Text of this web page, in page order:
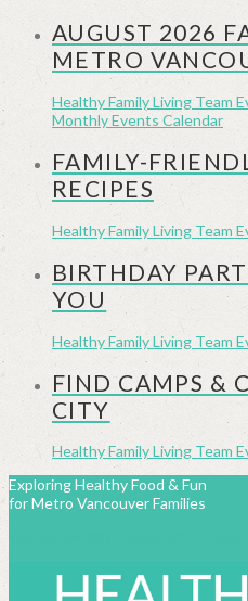
AUGUST 2026
METRO
Healthy Family Living Team
Monthly Events Calendar
FAMILY-
RECIPES
Healthy Family Living Team
BIRTHDAY
YOU
Healthy Family Living Team
FIND CAMPS &
CITY
Healthy Family Living Team
Exploring Healthy Food & Fun
for Metro Vancouver Families